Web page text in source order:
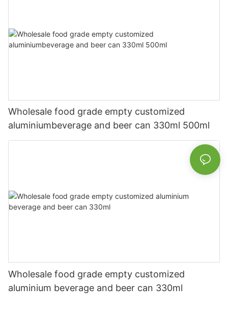
Wholesale food grade empty customized
aluminiumbeverage and beer can 330ml 500ml
Wholesale food grade empty customized
aluminium beverage and beer can 330ml